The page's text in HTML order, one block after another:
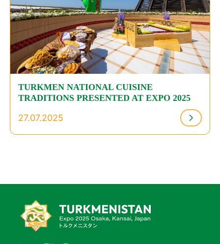
TURKMEN NATIONAL CUISINE
TRADITIONS PRESENTED AT EXPO 2025
27.07.2025